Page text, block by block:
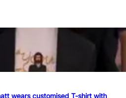
wears customised T-shirt with